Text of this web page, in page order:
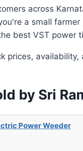
across
a small
best VST power
prices,
by Sri
Power Weeder